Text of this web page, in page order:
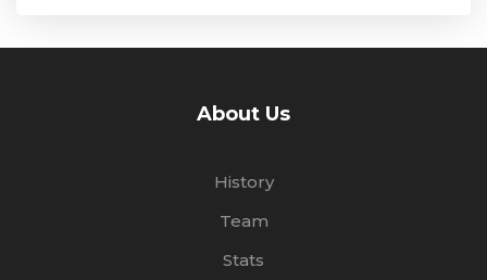
About Us
History
Team
Stats